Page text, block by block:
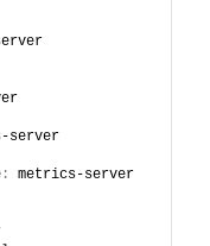
server
:
metrics-server